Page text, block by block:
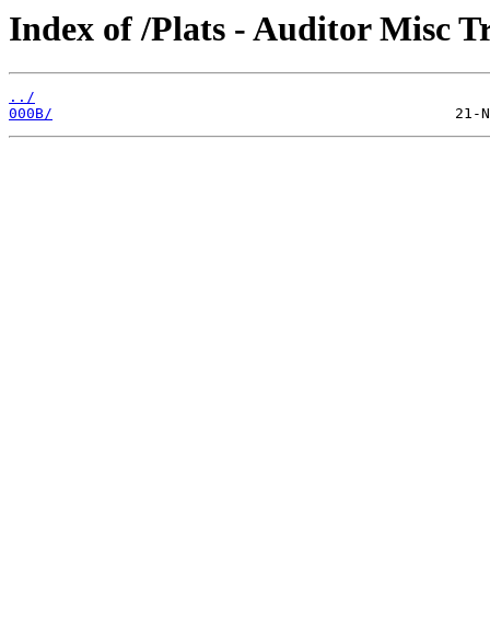
Index of /Plats - Auditor Misc
../
000B/